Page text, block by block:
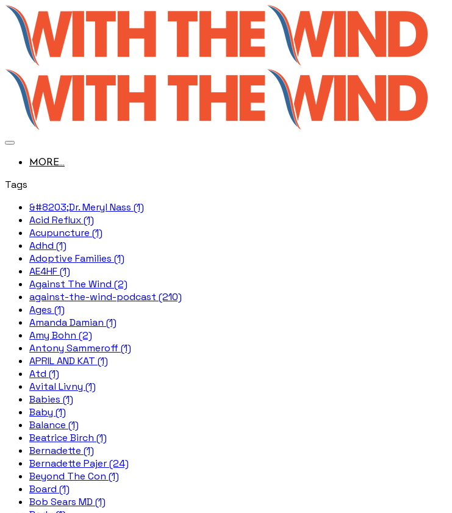
MORE...
Tags
&#8203;Dr. Meryl Nass (1)
Acid Reflux (1)
Acupuncture (1)
Adhd (1)
Adoptive Families (1)
AE4HF (1)
Against The Wind (2)
against-the-wind-podcast (210)
Ages (1)
Amanda Damian (1)
Amy Bohn (2)
Antony Sammeroff (1)
APRIL AND KAT (1)
Atd (1)
Avital Livny (1)
Babies (1)
Baby (1)
Balance (1)
Beatrice Birch (1)
Bernadette (1)
Bernadette Pajer (24)
Beyond The Con (1)
Board (1)
Bob Sears MD (1)